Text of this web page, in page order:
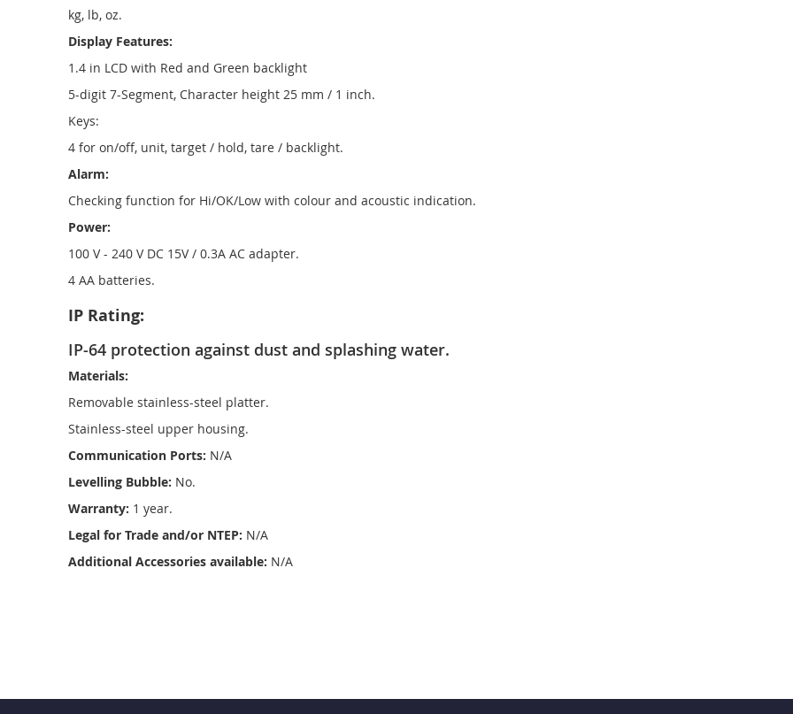
kg, lb, oz.
Display Features:
1.4 in LCD with Red and Green backlight
5-digit 7-Segment, Character height 25 mm / 1 inch.
Keys:
4 for on/off, unit, target / hold, tare / backlight.
Alarm:
Checking function for Hi/OK/Low with colour and acoustic indication.
Power:
100 V - 240 V DC 15V / 0.3A AC adapter.
4 AA batteries.
IP Rating:
IP-64 protection against dust and splashing water.
Materials:
Removable stainless-steel platter.
Stainless-steel upper housing.
Communication Ports: N/A
Levelling Bubble: No.
Warranty: 1 year.
Legal for Trade and/or NTEP: N/A
Additional Accessories available: N/A